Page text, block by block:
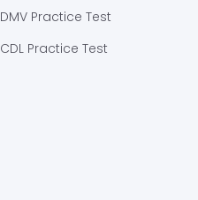
DMV Practice Test
CDL Practice Test